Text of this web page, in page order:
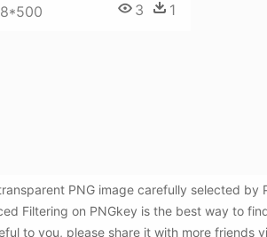
3 1
PNG image carefully selected
Filtering on PNGkey is the best way to
to you, please share it with more friends